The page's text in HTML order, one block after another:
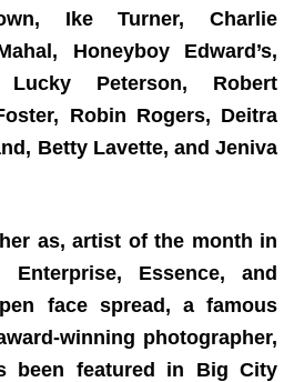
Ike Turner, Charlie
Honeyboy Edward’s,
Peterson, Robert
Robin Rogers, Deitra
Betty Lavette, and Jeniva
as, artist of the month in
Essence, and
face spread, a famous
winning photographer,
been featured in Big City